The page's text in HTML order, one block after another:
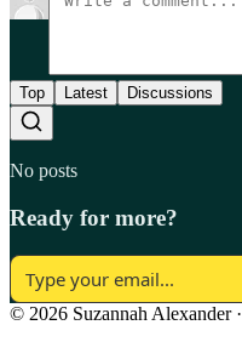
Top Latest Discussions
No posts
Ready for more?
© 2026 Suzannah Alexander·